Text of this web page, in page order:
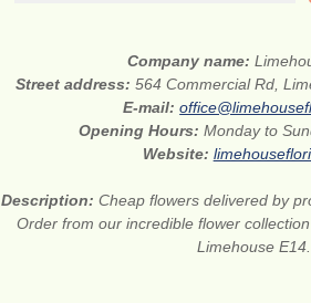
Company name:
Street address:564 Commercial Rd,
E-mail:
Opening Hours:Monday to
Website:
Description: Cheap flowers delivered by
Order from our incredible flower
Limehouse E14.